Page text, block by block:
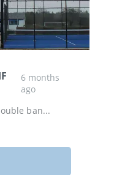
6 months
ago
ban...